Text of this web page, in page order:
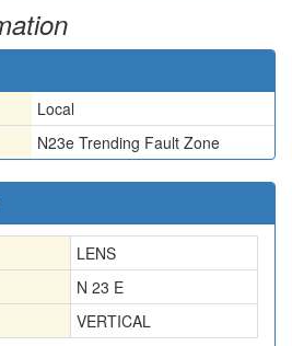
Local
N23e Trending Fault Zone
LENS
N 23 E
VERTICAL